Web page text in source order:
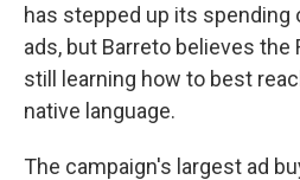
has stepped up its spending
ads, but Barreto believes the
still learning how to best
native language.
The campaign's largest ad